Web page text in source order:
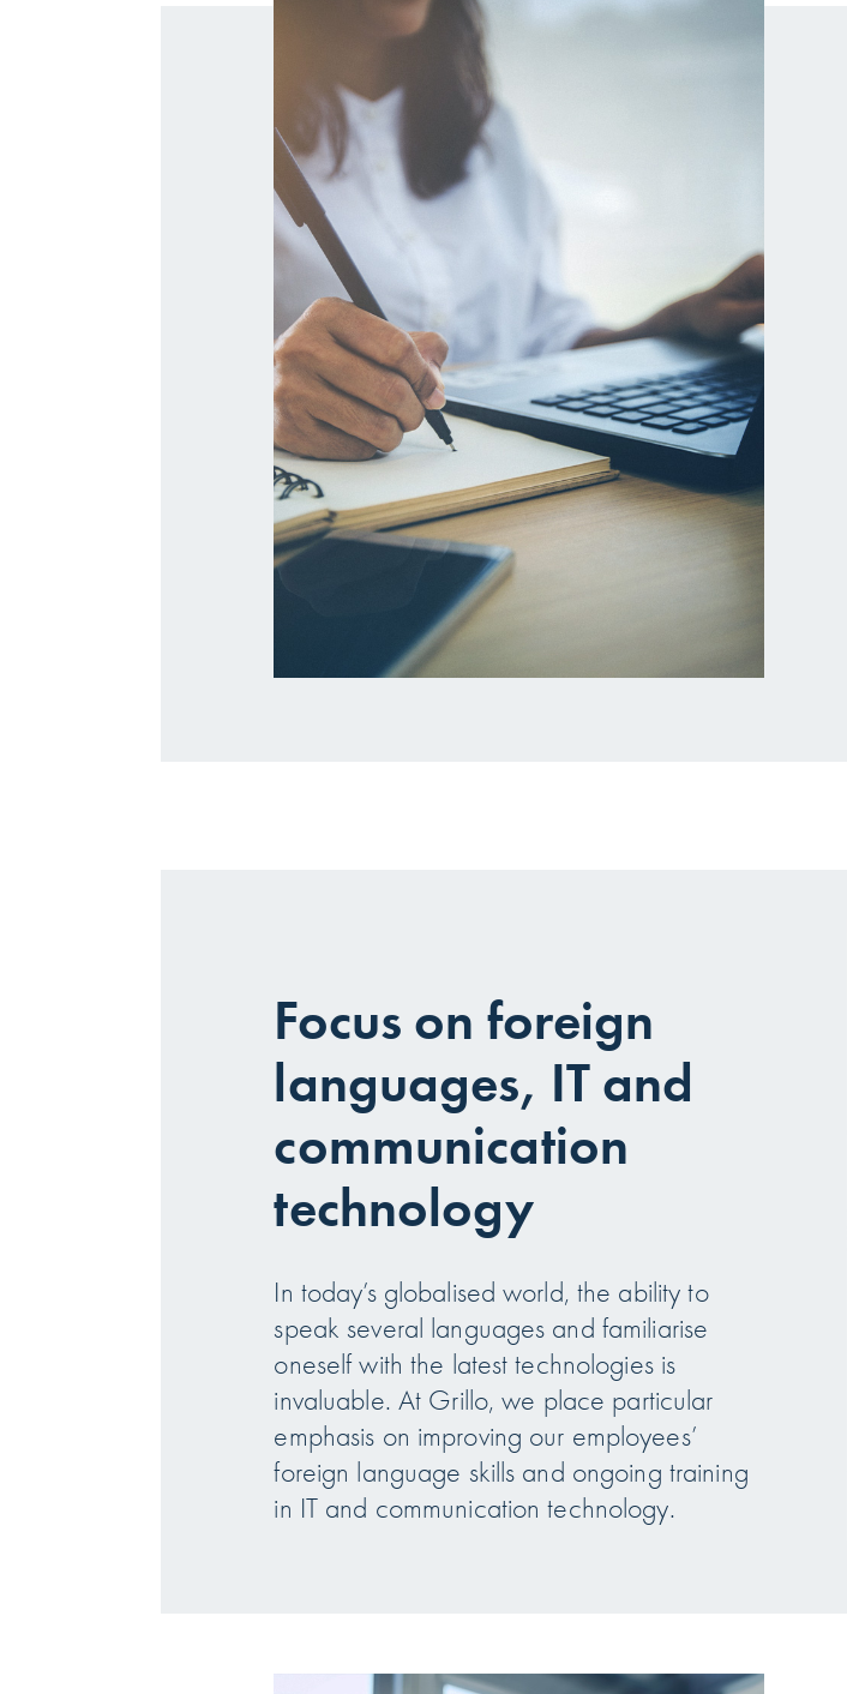
Focus on foreign
languages, IT and
communication
technology
In today’s globalised world, the ability to
speak several languages and familiarise
oneself with the latest technologies is
invaluable. At Grillo, we place particular
emphasis on improving our employees’
foreign language skills and ongoing training
in IT and communication technology.